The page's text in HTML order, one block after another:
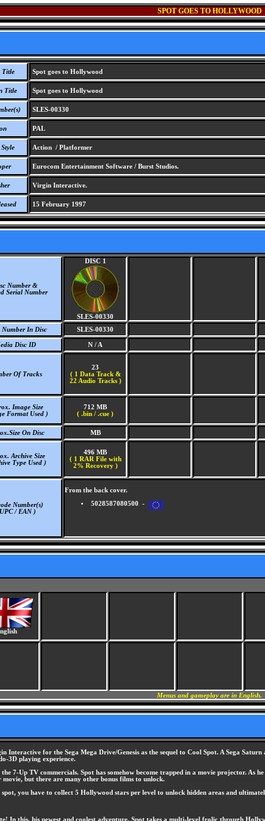
SPOT GOES TO HOLLYWOOD
Title Spot goes to Hollywood
Title Spot goes to Hollywood
SLES-00330
PAL
Action / Platformer
Eurocom Entertainment Software / Burst Studios.
Virgin Interactive.
15 February 1997
Number &
Serial Number
DISC 1
SLES-00330
Number In Disc
SLES-00330
Disc ID N / A
Of Tracks
23
( 1 Data Track &
22 Audio Tracks )
Image Size
Format Used )
712 MB
( .bin / .cue )
On Disc MB
Archive Size
Type Used )
496 MB
( 1 RAR File with
2% Recovery )
Number(s)
/ EAN )
From the back cover.
5028587080500 -
Menus and gameplay are in English.
Interactive for the Sega Mega Drive/Genesis as the sequel to Cool Spot. A Sega
3D playing experience.
7-Up TV commercials. Spot has somehow become trapped in a movie projector.
but there are many other bonus films to unlock.
you have to collect 5 Hollywood stars per level to unlock hidden areas and
In this, his newest and coolest adventure, Spot takes a multi-level frolic through